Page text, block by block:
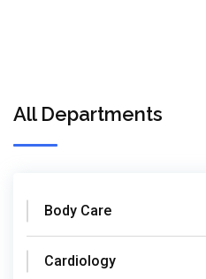
All Departments
Body Care
Cardiology